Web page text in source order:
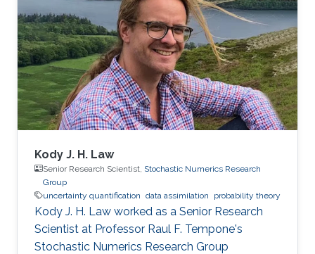
Kody J. H. Law
Senior Research Scientist, Stochastic Numerics Research
Group
uncertainty quantification data assimilation probability theory
Kody J. H. Law worked as a Senior Research
Scientist at Professor Raul F. Tempone's
Stochastic Numerics Research Group